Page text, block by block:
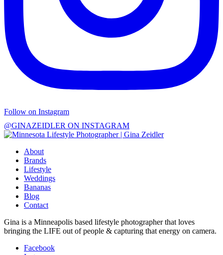
Follow on Instagram
@GINAZEIDLER ON INSTAGRAM
About
Brands
Lifestyle
Weddings
Bananas
Blog
Contact
Gina is a Minneapolis based lifestyle photographer that loves
bringing the LIFE out of people & capturing that energy on camera.
Facebook